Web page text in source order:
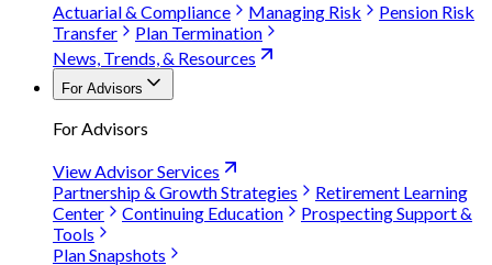
Actuarial & Compliance
Managing Risk
Pension Risk
Transfer
Plan Termination
News, Trends, & Resources
For Advisors
For Advisors
View Advisor Services
Partnership & Growth Strategies
Retirement Learning
Center
Continuing Education
Prospecting Support &
Tools
Plan Snapshots